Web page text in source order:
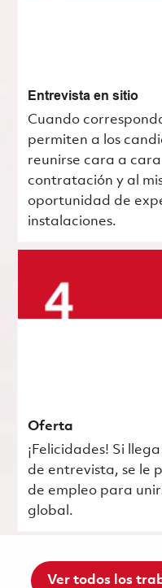
Entrevista en sitio
Cuando
permiten a los
reunirse cara a
contratación y al
oportunidad de
instalaciones.
Oferta
¡Felicidades! Si
de entrevista, se le
de empleo para
global.
Ver todos los